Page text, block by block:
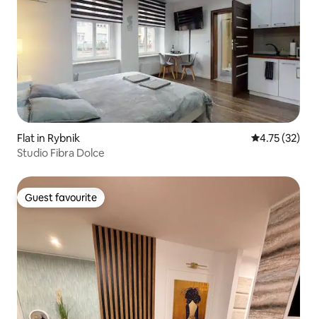
Flat in Rybnik 4.75 out of 5
4.75 (32)
Studio Fibra Dolce
Guest favourite
Guest favourite